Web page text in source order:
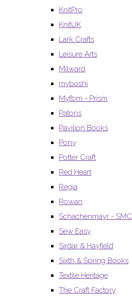
KnitPro
KnitUK
Lark Crafts
Leisure Arts
Milward
myboshi
Myfbm - Prism
Patons
Pavilion Books
Pony
Potter Craft
Red Heart
Regia
Rowan
Schachenmayr - SMC
Sew Easy
Sirdar & Hayfield
Sixth & Spring Books
Textile Heritage
The Craft Factory